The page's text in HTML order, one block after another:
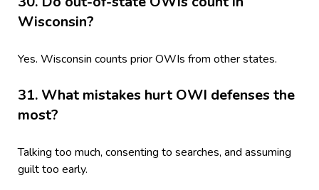
Wisconsin?
Yes. Wisconsin counts prior OWIs from other states.
31. What mistakes hurt OWI defenses the
most?
Talking too much, consenting to searches, and assuming
guilt too early.